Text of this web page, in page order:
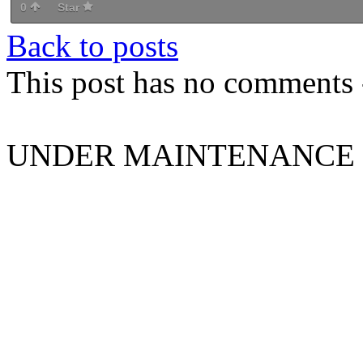
0 Star
Back to posts
This post has no
UNDER MAINTENANCE